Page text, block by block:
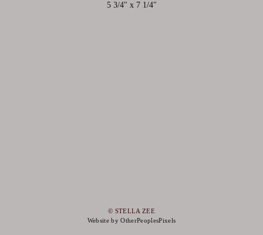
5 3/4" x 7 1/4"
© STELLA ZEE
Website by OtherPeoplesPixels